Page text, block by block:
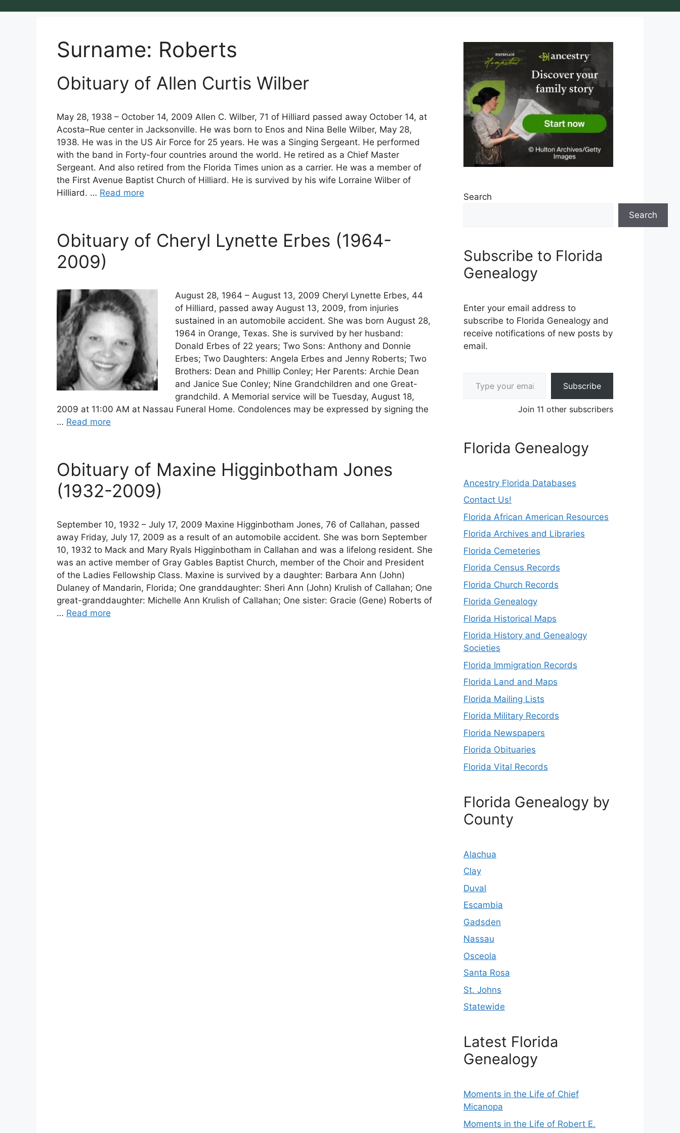
Surname: Roberts
Obituary of Allen Curtis Wilber
May 28, 1938 – October 14, 2009 Allen C. Wilber, 71 of Hilliard passed away October 14, at
Acosta–Rue center in Jacksonville. He was born to Enos and Nina Belle Wilber, May 28,
1938. He was in the US Air Force for 25 years. He was a Singing Sergeant. He performed
with the band in Forty-four countries around the world. He retired as a Chief Master
Sergeant. And also retired from the Florida Times union as a carrier. He was a member of
the First Avenue Baptist Church of Hilliard. He is survived by his wife Lorraine Wilber of
Hilliard. … Read more
Obituary of Cheryl Lynette Erbes (1964-
2009)
August 28, 1964 – August 13, 2009 Cheryl Lynette Erbes, 44
of Hilliard, passed away August 13, 2009, from injuries
sustained in an automobile accident. She was born August 28,
1964 in Orange, Texas. She is survived by her husband:
Donald Erbes of 22 years; Two Sons: Anthony and Donnie
Erbes; Two Daughters: Angela Erbes and Jenny Roberts; Two
Brothers: Dean and Phillip Conley; Her Parents: Archie Dean
and Janice Sue Conley; Nine Grandchildren and one Great-
grandchild. A Memorial service will be Tuesday, August 18,
2009 at 11:00 AM at Nassau Funeral Home. Condolences may be expressed by signing the
… Read more
Obituary of Maxine Higginbotham Jones
(1932-2009)
September 10, 1932 – July 17, 2009 Maxine Higginbotham Jones, 76 of Callahan, passed
away Friday, July 17, 2009 as a result of an automobile accident. She was born September
10, 1932 to Mack and Mary Ryals Higginbotham in Callahan and was a lifelong resident. She
was an active member of Gray Gables Baptist Church, member of the Choir and President
of the Ladies Fellowship Class. Maxine is survived by a daughter: Barbara Ann (John)
Dulaney of Mandarin, Florida; One granddaughter: Sheri Ann (John) Krulish of Callahan; One
great-granddaughter: Michelle Ann Krulish of Callahan; One sister: Gracie (Gene) Roberts of
… Read more
Search
Search
Subscribe to Florida
Genealogy
Enter your email address to
subscribe to Florida Genealogy and
receive notifications of new posts by
email.
Subscribe
Join 11 other subscribers
Florida Genealogy
Ancestry Florida Databases
Contact Us!
Florida African American Resources
Florida Archives and Libraries
Florida Cemeteries
Florida Census Records
Florida Church Records
Florida Genealogy
Florida Historical Maps
Florida History and Genealogy
Societies
Florida Immigration Records
Florida Land and Maps
Florida Mailing Lists
Florida Military Records
Florida Newspapers
Florida Obituaries
Florida Vital Records
Florida Genealogy by
County
Alachua
Clay
Duval
Escambia
Gadsden
Nassau
Osceola
Santa Rosa
St. Johns
Statewide
Latest Florida
Genealogy
Moments in the Life of Chief
Micanopa
Moments in the Life of Robert E.